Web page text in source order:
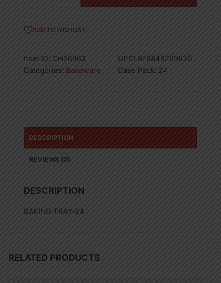
quantity
ADD TO WISHLIST
Item ID: CH26963 UPC: 878848269630
Categories: Bakeware Case Pack: 24
DESCRIPTION
REVIEWS (0)
DESCRIPTION
BAKING TRAY-24
RELATED PRODUCTS